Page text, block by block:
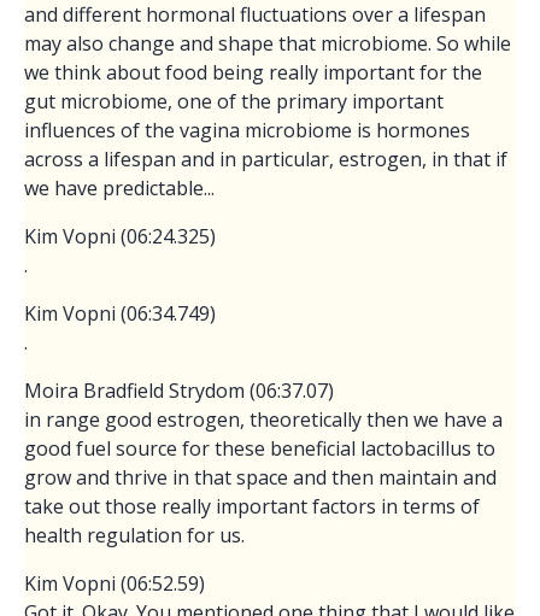
and different hormonal fluctuations over a lifespan
may also change and shape that microbiome. So while
we think about food being really important for the
gut microbiome, one of the primary important
influences of the vagina microbiome is hormones
across a lifespan and in particular, estrogen, in that if
we have predictable...
Kim Vopni (06:24.325)
.
Kim Vopni (06:34.749)
.
Moira Bradfield Strydom (06:37.07)
in range good estrogen, theoretically then we have a
good fuel source for these beneficial lactobacillus to
grow and thrive in that space and then maintain and
take out those really important factors in terms of
health regulation for us.
Kim Vopni (06:52.59)